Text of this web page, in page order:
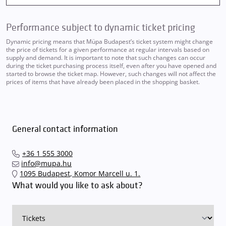
Performance subject to dynamic ticket pricing
Dynamic pricing means that Müpa Budapest’s ticket system might change
the price of tickets for a given performance at regular intervals based on
supply and demand. It is important to note that such changes can occur
during the ticket purchasing process itself, even after you have opened and
started to browse the ticket map. However, such changes will not affect the
prices of items that have already been placed in the shopping basket.
General contact information
+36 1 555 3000
info@mupa.hu
1095 Budapest, Komor Marcell u. 1.
What would you like to ask about?